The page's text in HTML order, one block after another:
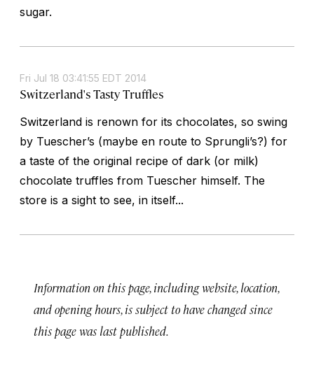
sugar.
Fri Jul 18 03:41:55 EDT 2014
Switzerland's Tasty Truffles
Switzerland is renown for its chocolates, so swing
by Tuescher’s (maybe en route to Sprungli’s?) for
a taste of the original recipe of dark (or milk)
chocolate truffles from Tuescher himself. The
store is a sight to see, in itself...
Information on this page, including website, location,
and opening hours, is subject to have changed since
this page was last published.